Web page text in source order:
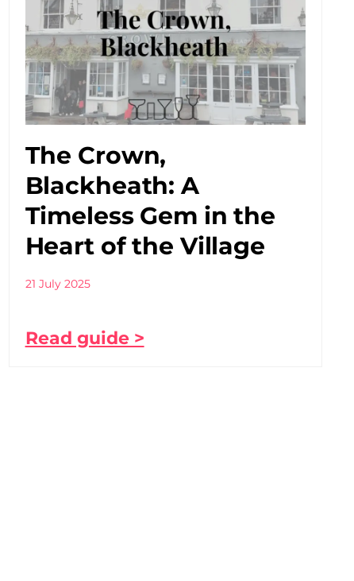
The Crown,
Blackheath: A
Timeless Gem in the
Heart of the Village
21 July 2025
Read guide >